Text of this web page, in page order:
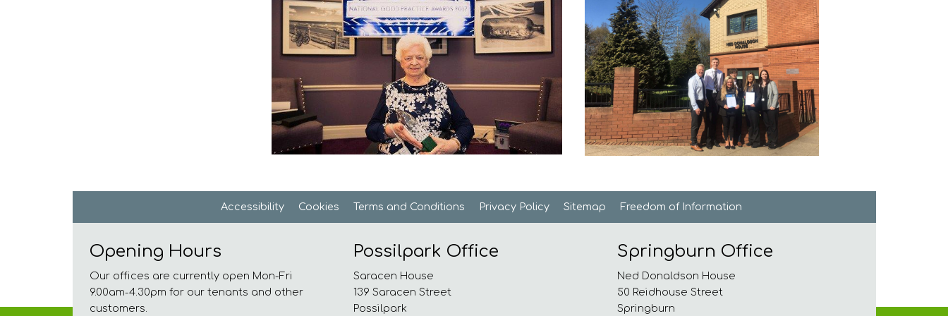
Accessibility Cookies Terms and Conditions Privacy Policy Sitemap Freedom of Information
Opening Hours
Our offices are currently open Mon-Fri
9.00am-4.30pm for our tenants and other
customers.
Possilpark Office
Saracen House
139 Saracen Street
Possilpark
Springburn Office
Ned Donaldson House
50 Reidhouse Street
Springburn